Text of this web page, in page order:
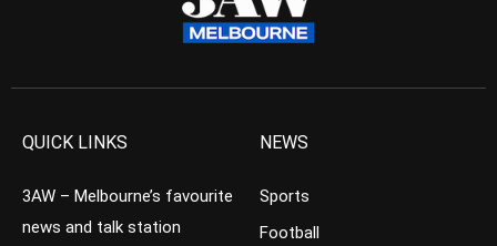
QUICK LINKS
3AW – Melbourne’s favourite
news and talk station
NEWS
Sports
Football